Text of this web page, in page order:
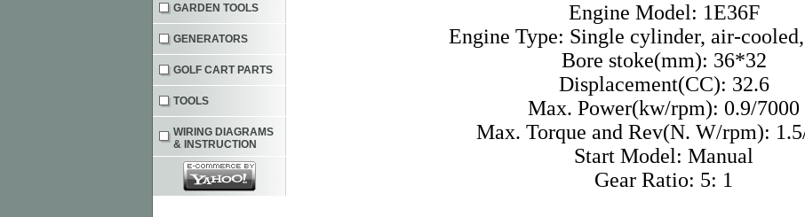
Engine Model: 1E36F
Engine Type: Single cylinder, air-
Bore stoke(mm): 36*32
Displacement(CC): 32.6
Max. Power(kw/rpm): 0.9/7000
Max. Torque and Rev(N. W/rpm):
Start Model: Manual
Gear Ratio: 5: 1
GARDEN TOOLS
GENERATORS
GOLF CART PARTS
TOOLS
WIRING DIAGRAMS
& INSTRUCTION